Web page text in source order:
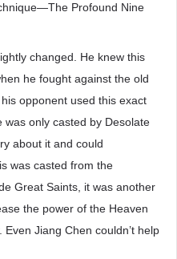
Profound Nine
changed. He knew this
he fought against the old
opponent used this exact
only casted by Desolate
about it and could
was casted from the
Great Saints, it was another
the power of the Heaven
Jiang Chen couldn’t help